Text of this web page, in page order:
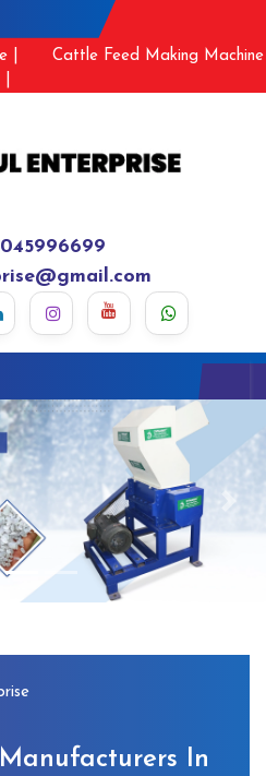
|
Cattle Feed Making Machine
In